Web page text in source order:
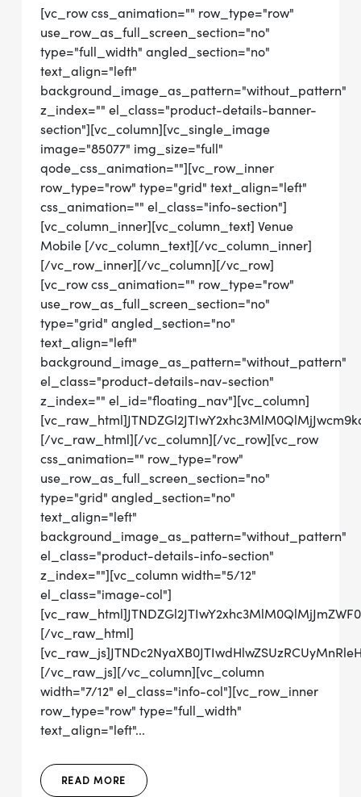
[vc_row css_animation="" row_type="row"
use_row_as_full_screen_section="no"
type="full_width" angled_section="no"
text_align="left"
background_image_as_pattern="without_pattern"
z_index="" el_class="product-details-banner-
section"][vc_column][vc_single_image
image="85077" img_size="full"
qode_css_animation=""][vc_row_inner
row_type="row" type="grid" text_align="left"
css_animation="" el_class="info-section"]
[vc_column_inner][vc_column_text] Venue
Mobile [/vc_column_text][/vc_column_inner]
[/vc_row_inner][/vc_column][/vc_row]
[vc_row css_animation="" row_type="row"
use_row_as_full_screen_section="no"
type="grid" angled_section="no"
text_align="left"
background_image_as_pattern="without_pattern"
el_class="product-details-nav-section"
z_index="" el_id="floating_nav"][vc_column]
[/vc_raw_html][/vc_column][/vc_row][vc_row
css_animation="" row_type="row"
use_row_as_full_screen_section="no"
type="grid" angled_section="no"
text_align="left"
background_image_as_pattern="without_pattern"
el_class="product-details-info-section"
z_index=""][vc_column width="5/12"
el_class="image-col"]
[/vc_raw_html]
[/vc_raw_js][/vc_column][vc_column
width="7/12" el_class="info-col"][vc_row_inner
row_type="row" type="full_width"
text_align="left"...
READ MORE